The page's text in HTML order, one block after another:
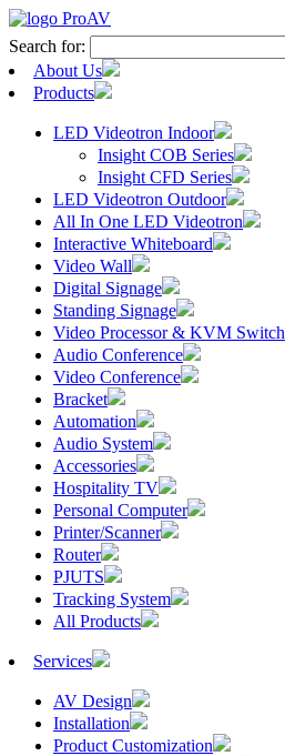
Search for:
About Us
Products
LED Videotron Indoor
Insight COB Series
Insight CFD Series
LED Videotron Outdoor
All In One LED Videotron
Interactive Whiteboard
Video Wall
Digital Signage
Standing Signage
Video Processor & KVM Switch
Audio Conference
Video Conference
Bracket
Automation
Audio System
Accessories
Hospitality TV
Personal Computer
Printer/Scanner
Router
PJUTS
Tracking System
All Products
Services
AV Design
Installation
Product Customization